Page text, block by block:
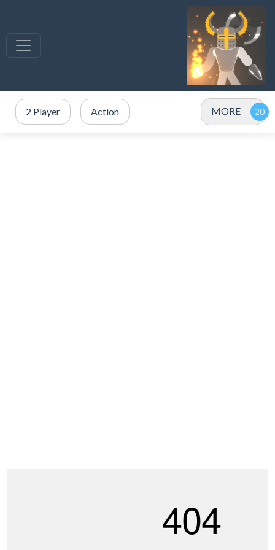
2 Player Action MORE